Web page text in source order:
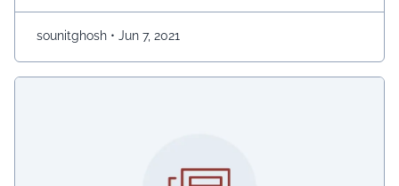
complete any serious transaction. With Bitcoin, care
should …
Continued
sounitghosh • Jun 7, 2021